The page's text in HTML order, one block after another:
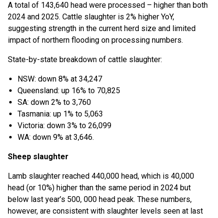
A total of 143,640 head were processed – higher than both
2024 and 2025. Cattle slaughter is 2% higher YoY,
suggesting strength in the current herd size and limited
impact of northern flooding on processing numbers.
State-by-state breakdown of cattle slaughter:
NSW: down 8% at 34,247
Queensland: up 16% to 70,825
SA: down 2% to 3,760
Tasmania: up 1% to 5,063
Victoria: down 3% to 26,099
WA: down 9% at 3,646.
Sheep slaughter
Lamb slaughter reached 440,000 head, which is 40,000
head (or 10%) higher than the same period in 2024 but
below last year’s 500, 000 head peak. These numbers,
however, are consistent with slaughter levels seen at last